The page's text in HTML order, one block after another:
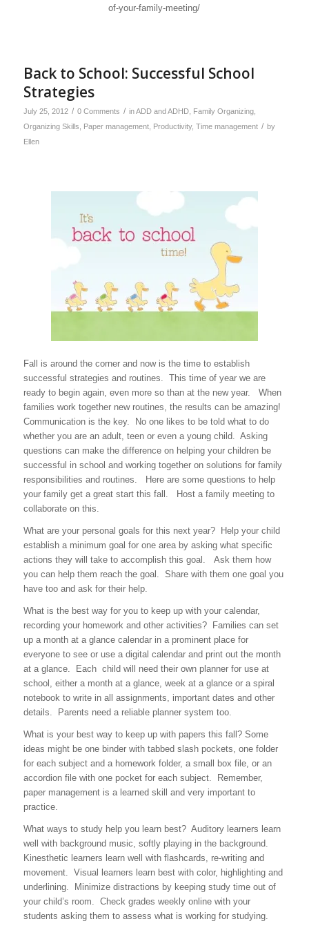
of-your-family-meeting/
Back to School: Successful School
Strategies
July 25, 2012 / 0 Comments / inADD and ADHD, Family Organizing,
Organizing Skills
Paper management, Productivity, Time management / by
Ellen
Fall is around the corner and now is the time to establish
successful strategies and routines. This time of year we are
ready to begin again, even more so than at the new year. When
families work together new routines, the results can be amazing!
Communication is the key. No one likes to be told what to do
whether you are an adult, teen or even a young child. Asking
questions can make the difference on helping your children be
successful in school and working together on solutions for family
responsibilities and routines. Here are some questions to help
your family get a great start this fall. Host a family meeting to
collaborate on this.
What are your personal goals for this next year? Help your child
establish a minimum goal for one area by asking what specific
actions they will take to accomplish this goal. Ask them how
you can help them reach the goal. Share with them one goal you
have too and ask for their help.
What is the best way for you to keep up with your calendar,
recording your homework and other activities? Families can set
up a month at a glance calendar in a prominent place for
everyone to see or use a digital calendar and print out the month
at a glance. Each child will need their own planner for use at
school, either a month at a glance, week at a glance or a spiral
notebook to write in all assignments, important dates and other
details. Parents need a reliable planner system too.
What is your best way to keep up with papers this fall? Some
ideas might be one binder with tabbed slash pockets, one folder
for each subject and a homework folder, a small box file, or an
accordion file with one pocket for each subject. Remember,
paper management is a learned skill and very important to
practice.
What ways to study help you learn best? Auditory learners learn
well with background music, softly playing in the background.
Kinesthetic learners learn well with flashcards, re-writing and
movement. Visual learners learn best with color, highlighting and
underlining. Minimize distractions by keeping study time out of
your child’s room. Check grades weekly online with your
students asking them to assess what is working for studying.